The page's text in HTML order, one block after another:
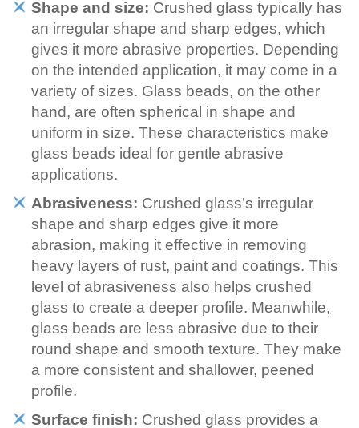
Shape and size: Crushed glass typically has
an irregular shape and sharp edges, which
gives it more abrasive properties. Depending
on the intended application, it may come in a
variety of sizes. Glass beads, on the other
hand, are often spherical in shape and
uniform in size. These characteristics make
glass beads ideal for gentle abrasive
applications.
Abrasiveness: Crushed glass’s irregular
shape and sharp edges give it more
abrasion, making it effective in removing
heavy layers of rust, paint and coatings. This
level of abrasiveness also helps crushed
glass to create a deeper profile. Meanwhile,
glass beads are less abrasive due to their
round shape and smooth texture. They make
a more consistent and shallower, peened
profile.
Surface finish: Crushed glass provides a